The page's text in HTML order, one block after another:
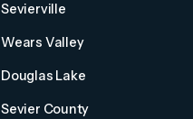
Sevierville
Wears Valley
Douglas Lake
Sevier County